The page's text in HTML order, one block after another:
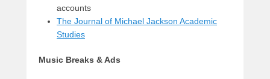
accounts
The Journal of Michael Jackson Academic
Studies
Music Breaks & Ads